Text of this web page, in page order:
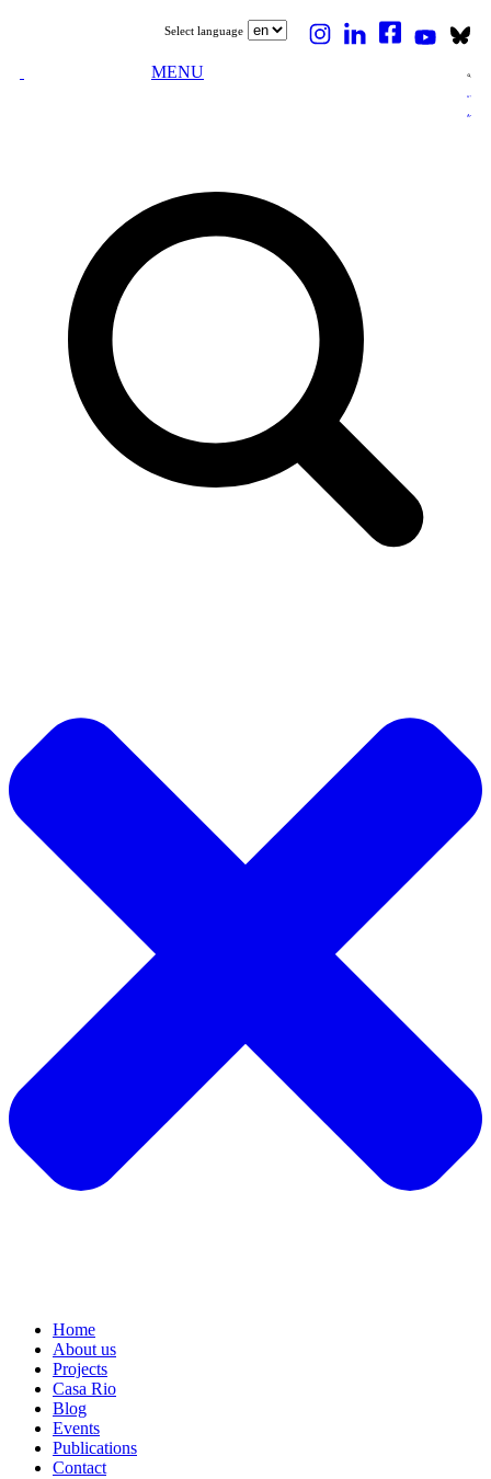
Select language
MENU
Home
About us
Projects
Casa Rio
Blog
Events
Publications
Contact